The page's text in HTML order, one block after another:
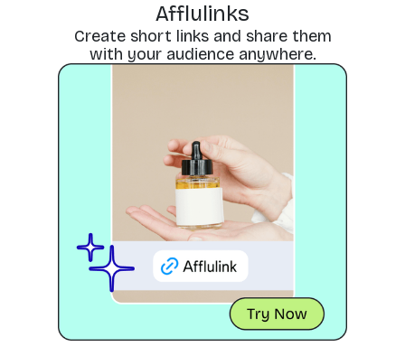
Afflulinks
Create short links and share them
with your audience anywhere.